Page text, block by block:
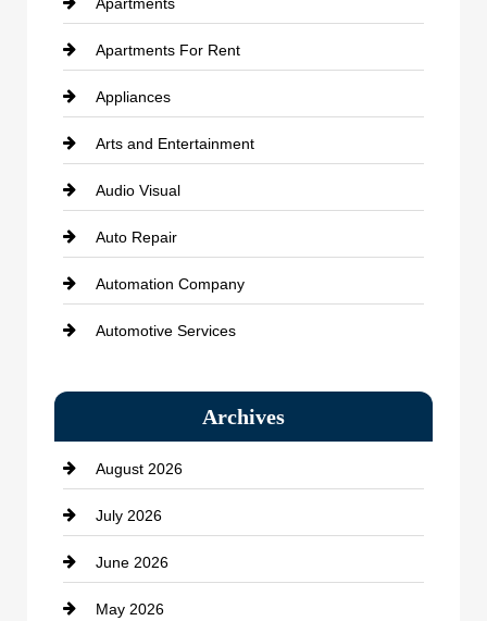
Apartments For Rent
Appliances
Arts and Entertainment
Audio Visual
Auto Repair
Automation Company
Automotive Services
Bath Remodeling
Beauty Salon and Products
Bicycle Shop
business
Business and Economy
Archives
August 2026
July 2026
June 2026
May 2026